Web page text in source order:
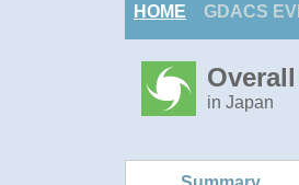
HOME GDACS
in Japan